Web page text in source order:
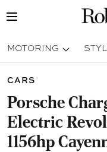
MOTORING
CARS
Porsche
Electric
1156hp